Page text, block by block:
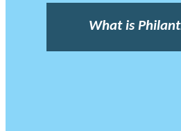
What is